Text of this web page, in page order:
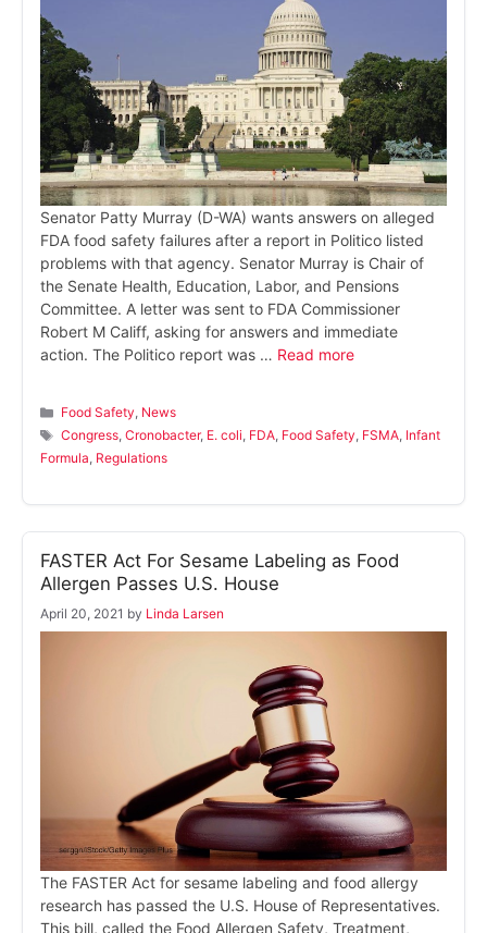
Senator Patty Murray (D-WA) wants answers on alleged
FDA food safety failures after a report in Politico listed
problems with that agency. Senator Murray is Chair of
the Senate Health, Education, Labor, and Pensions
Committee. A letter was sent to FDA Commissioner
Robert M Califf, asking for answers and immediate
action. The Politico report was … Read more
Categories
Food Safety, News
Tags
Congress,Cronobacter, E. coli, FDA, Food Safety, FSMA, Infant
Formula, Regulations
FASTER Act For Sesame Labeling as Food
Allergen Passes U.S. House
April 20, 2021 by Linda Larsen
The FASTER Act for sesame labeling and food allergy
research has passed the U.S. House of Representatives.
This bill, called the Food Allergen Safety, Treatment,